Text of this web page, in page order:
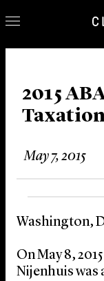
Our
News &
Locations
2015
May 7, 2015
Washington,
On May 8,
Nijenhuis was